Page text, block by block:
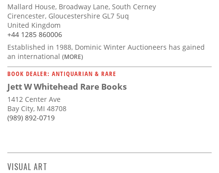
Mallard House, Broadway Lane, South Cerney
Cirencester, Gloucestershire GL7 5uq
United Kingdom
+44 1285 860006
Established in 1988, Dominic Winter Auctioneers has gained
an international (MORE)
BOOK DEALER: ANTIQUARIAN & RARE
Jett W Whitehead Rare Books
1412 Center Ave
Bay City, MI 48708
(989) 892-0719
VISUAL ART